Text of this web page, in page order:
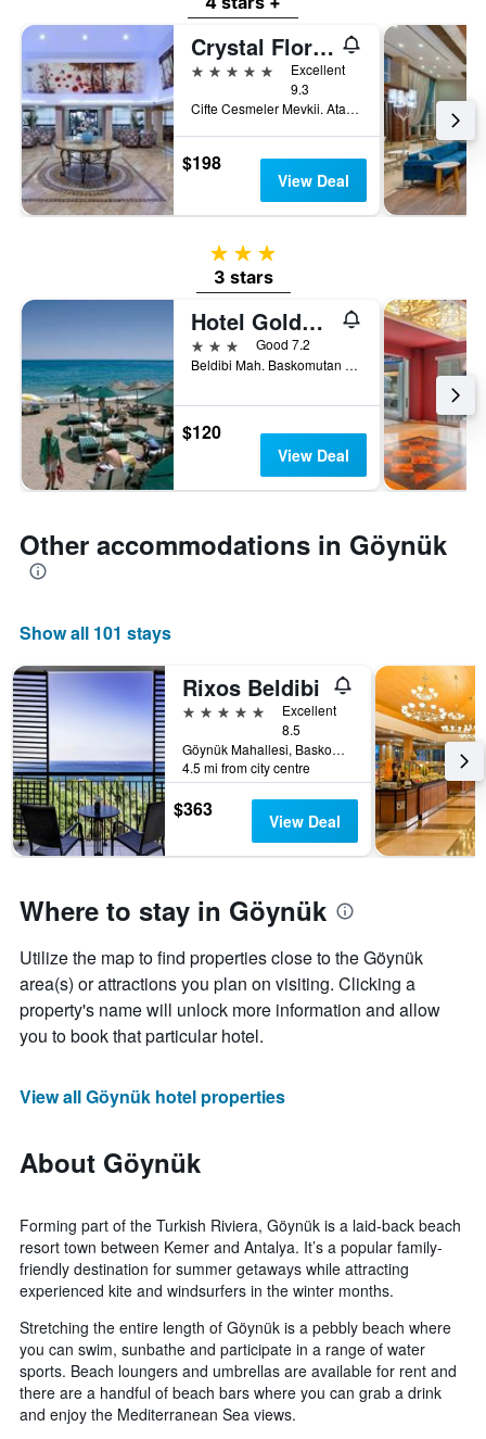
Crystal Flora Pearl Collection
5 stars
Excellent
9.3
Cifte Cesmeler Mevkii. Ataturk Cad. No 139. Beldibi 2, Göynük, Türkiye (Turkey)
$198
View Deal
3 stars
3 stars
Hotel Golden Sun
3 stars
Good 7.2
Beldibi Mah. Baskomutan Atatürk Cd. 354, Göynük, Türkiye (Turkey)
$120
View Deal
Other accommodations in Göynük
Show all 101 stays
Rixos Beldibi
5 stars
Excellent
8.5
Göynük Mahallesi, Baskomutan Atatürk Caddesi No:67, Beldibi Mevkii, Kemer, Antalya, Göynük, Türkiye (Turkey)
4.5 mi from city centre
$363 View Deal
Where to stay in Göynük
Utilize the map to find properties close to the Göynük
area(s) or attractions you plan on visiting. Clicking a
property's name will unlock more information and allow
you to book that particular hotel.
View all Göynük hotel properties
About Göynük
Forming part of the Turkish Riviera, Göynük is a laid-back beach
resort town between Kemer and Antalya. It’s a popular family-
friendly destination for summer getaways while attracting
experienced kite and windsurfers in the winter months.
Stretching the entire length of Göynük is a pebbly beach where
you can swim, sunbathe and participate in a range of water
sports. Beach loungers and umbrellas are available for rent and
there are a handful of beach bars where you can grab a drink
and enjoy the Mediterranean Sea views.